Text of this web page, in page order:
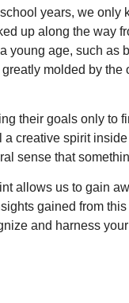
years, we only
up along the way
young age, such as
molded by the
their goals only to
a creative spirit
sense that
allows us to gain
gained from this
and harness